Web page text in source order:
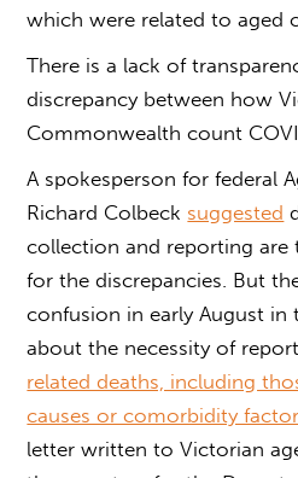
which were related to aged
There is a lack of
discrepancy between how
Commonwealth count
A spokesperson for federal
Richard Colbeck suggested
collection and reporting are
for the discrepancies. But
confusion in early August in
about the necessity of
related deaths, including
causes or comorbidity
letter written to Victorian